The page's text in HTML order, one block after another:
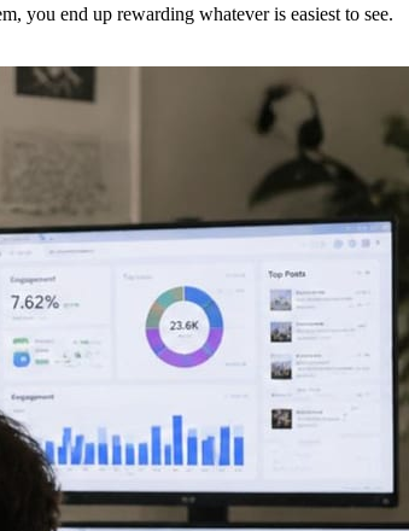
you end up rewarding whatever is easiest to see.